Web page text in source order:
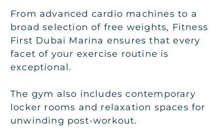
From advanced cardio machines to a
broad selection of free weights, Fitness
First Dubai Marina ensures that every
facet of your exercise routine is
exceptional.
The gym also includes contemporary
locker rooms and relaxation spaces for
unwinding post-workout.